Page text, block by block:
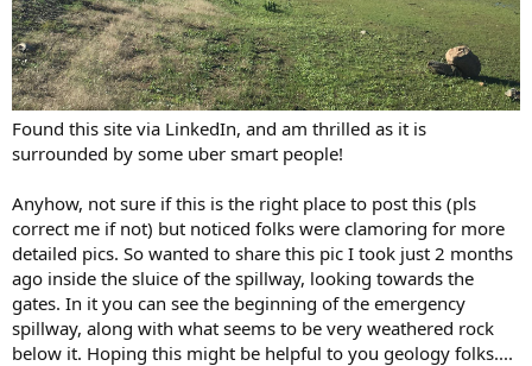
Found this site via LinkedIn, and am thrilled as it is
surrounded by some uber smart people!
Anyhow, not sure if this is the right place to post this (pls
correct me if not) but noticed folks were clamoring for more
detailed pics. So wanted to share this pic I took just 2 months
ago inside the sluice of the spillway, looking towards the
gates. In it you can see the beginning of the emergency
spillway, along with what seems to be very weathered rock
below it. Hoping this might be helpful to you geology folks....